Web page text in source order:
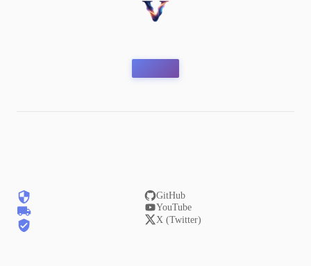
GitHub
YouTube
X (Twitter)